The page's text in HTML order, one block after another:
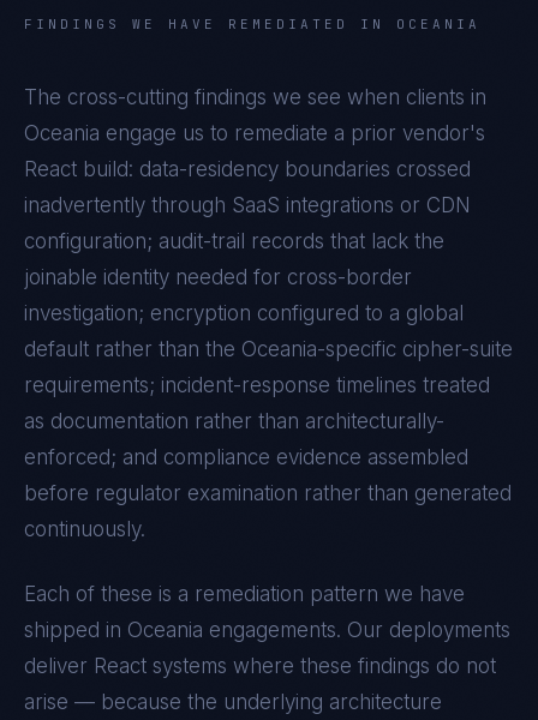
FINDINGS WE HAVE REMEDIATED IN OCEANIA
The cross-cutting findings we see when clients in
Oceania engage us to remediate a prior vendor's
React build: data-residency boundaries crossed
inadvertently through SaaS integrations or CDN
configuration; audit-trail records that lack the
joinable identity needed for cross-border
investigation; encryption configured to a global
default rather than the Oceania-specific cipher-suite
requirements; incident-response timelines treated
as documentation rather than architecturally-
enforced; and compliance evidence assembled
before regulator examination rather than generated
continuously.
Each of these is a remediation pattern we have
shipped in Oceania engagements. Our deployments
deliver React systems where these findings do not
arise — because the underlying architecture